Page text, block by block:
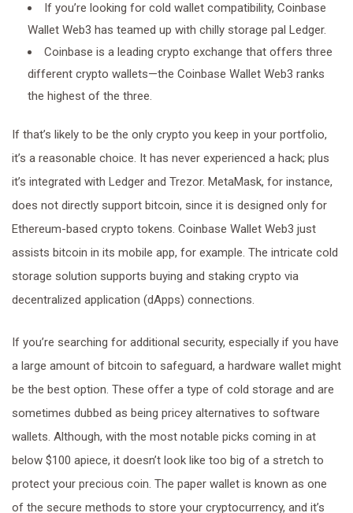
If you’re looking for cold wallet compatibility, Coinbase
Wallet Web3 has teamed up with chilly storage pal Ledger.
Coinbase is a leading crypto exchange that offers three
different crypto wallets—the Coinbase Wallet Web3 ranks
the highest of the three.
If that’s likely to be the only crypto you keep in your portfolio,
it’s a reasonable choice. It has never experienced a hack; plus
it’s integrated with Ledger and Trezor. MetaMask, for instance,
does not directly support bitcoin, since it is designed only for
Ethereum-based crypto tokens. Coinbase Wallet Web3 just
assists bitcoin in its mobile app, for example. The intricate cold
storage solution supports buying and staking crypto via
decentralized application (dApps) connections.
If you’re searching for additional security, especially if you have
a large amount of bitcoin to safeguard, a hardware wallet might
be the best option. These offer a type of cold storage and are
sometimes dubbed as being pricey alternatives to software
wallets. Although, with the most notable picks coming in at
below $100 apiece, it doesn’t look like too big of a stretch to
protect your precious coin. The paper wallet is known as one
of the secure methods to store your cryptocurrency, and it’s